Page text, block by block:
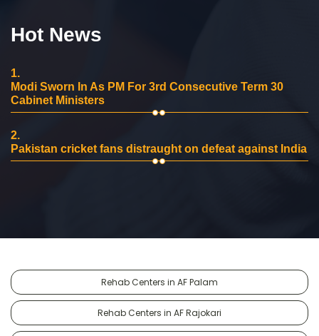
Hot News
1.
Modi Sworn In As PM For 3rd Consecutive Term 30
Cabinet Ministers
2.
Pakistan cricket fans distraught on defeat against India
Rehab Centers in AF Palam
Rehab Centers in AF Rajokari